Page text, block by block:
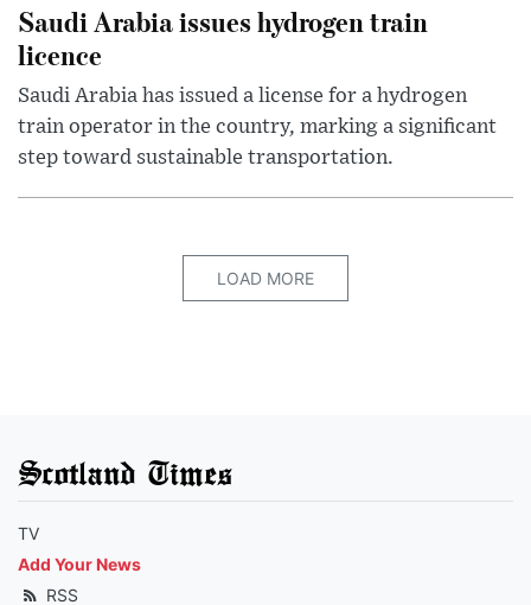
Saudi Arabia issues hydrogen train
licence
Saudi Arabia has issued a license for a hydrogen
train operator in the country, marking a significant
step toward sustainable transportation.
LOAD MORE
Scotland Times
TV
Add Your News
RSS